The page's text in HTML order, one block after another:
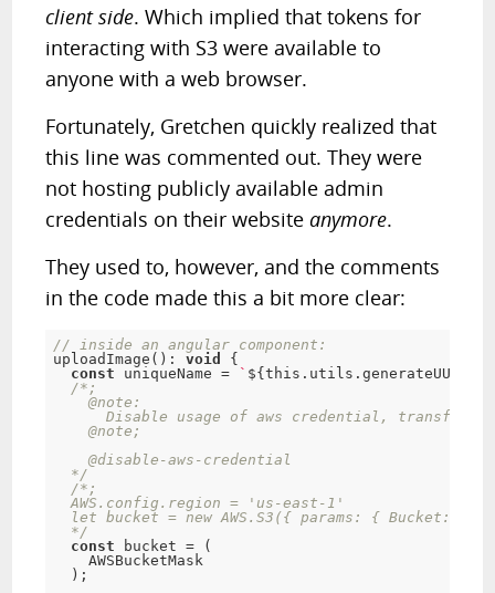
OTHER ARTICLES
client side. Which implied that tokens for
interacting with S3 were available to
anyone with a web browser.
Fortunately, Gretchen quickly realized that
this line was commented out. They were
not hosting publicly available admin
credentials on their websiteanymore.
They used to, however, and the comments
in the code made this a bit more clear:
// inside an angular component:
uploadImage ( ) : void
{
const uniqueName = ` ${this . utils . generateUUID
/*;
    @note:
Disable usage of aws credential, transfer
    @note;
    @disable-aws-credential
  */
/*;
  AWS.config.region = 'us-east-1'
let bucket = new AWS.S3({ params: { Bucket:
  */
const bucket =
(
    AWSBucketMask
) ;